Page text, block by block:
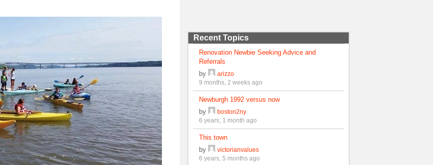
Recent Topics
Renovation Newbie Seeking Advice and
Referrals
by
arizzo
9 months, 2 weeks ago
Newburgh 1992 versus now
by
boston2ny
6 years, 1 month ago
This town
by
victorianvalues
6 years, 5 months ago